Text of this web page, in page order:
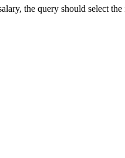
the query should select the